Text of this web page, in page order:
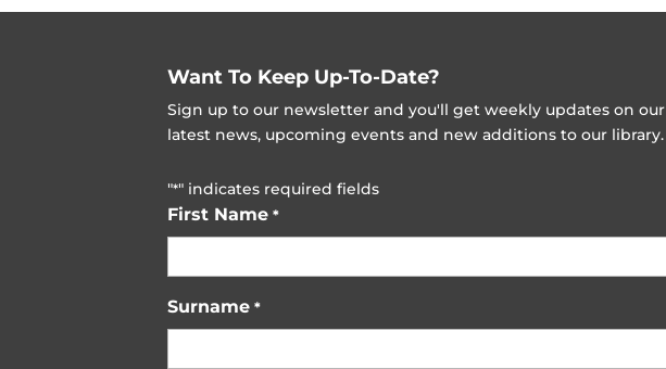
Want To Keep Up-To-Date?
Sign up to our newsletter and you'll get weekly updates on our
latest news, upcoming events and new additions to our library.
"*" indicates required fields
First Name *
Surname *